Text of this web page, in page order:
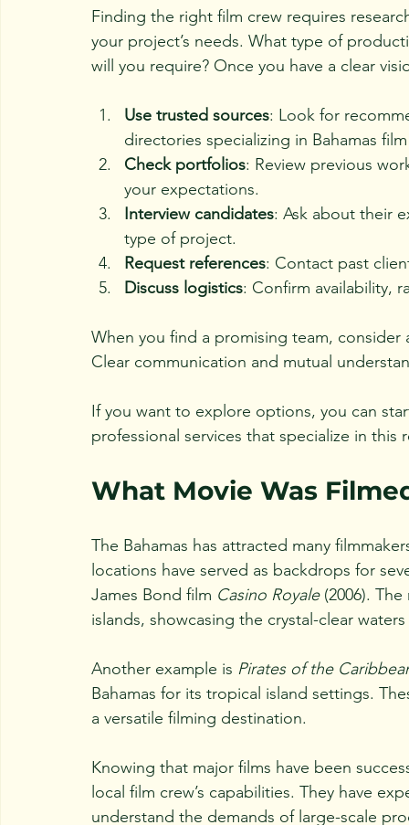
Finding the right film crew requires
your project’s needs. What type of
will you require? Once you have a clear
Use trusted sources: Look for
directories specializing in Bahamas
Check portfolios: Review previous
your expectations.
Interview candidates: Ask about their
type of project.
Request references: Contact past
Discuss logistics: Confirm availability,
When you find a promising team,
Clear communication and mutual
If you want to explore options, you can
professional services that specialize in this
What Movie Was
The Bahamas has attracted many
locations have served as backdrops for
James Bond film Casino Royale (2006).
islands, showcasing the crystal-clear
Another example is Pirates of the
Bahamas for its tropical island settings.
a versatile filming destination.
Knowing that major films have been
local film crew’s capabilities. They have
understand the demands of large-scale